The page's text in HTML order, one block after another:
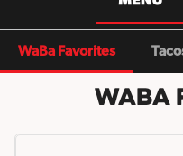
WaBa Favorites
WaBa